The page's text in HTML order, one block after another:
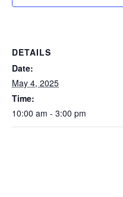
DETAILS
Date:
May 4, 2025
Time:
10:00 am - 3:00 pm